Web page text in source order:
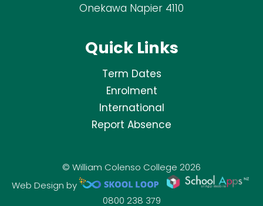
Onekawa Napier 4110
Quick Links
Term Dates
Enrolment
International
Report Absence
© William Colenso College 2026
Web Design by
0800 238 379